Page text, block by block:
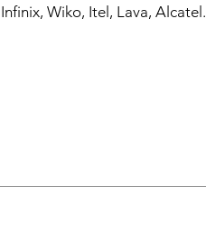
Infinix, Wiko, Itel, Lava, Alcatel.